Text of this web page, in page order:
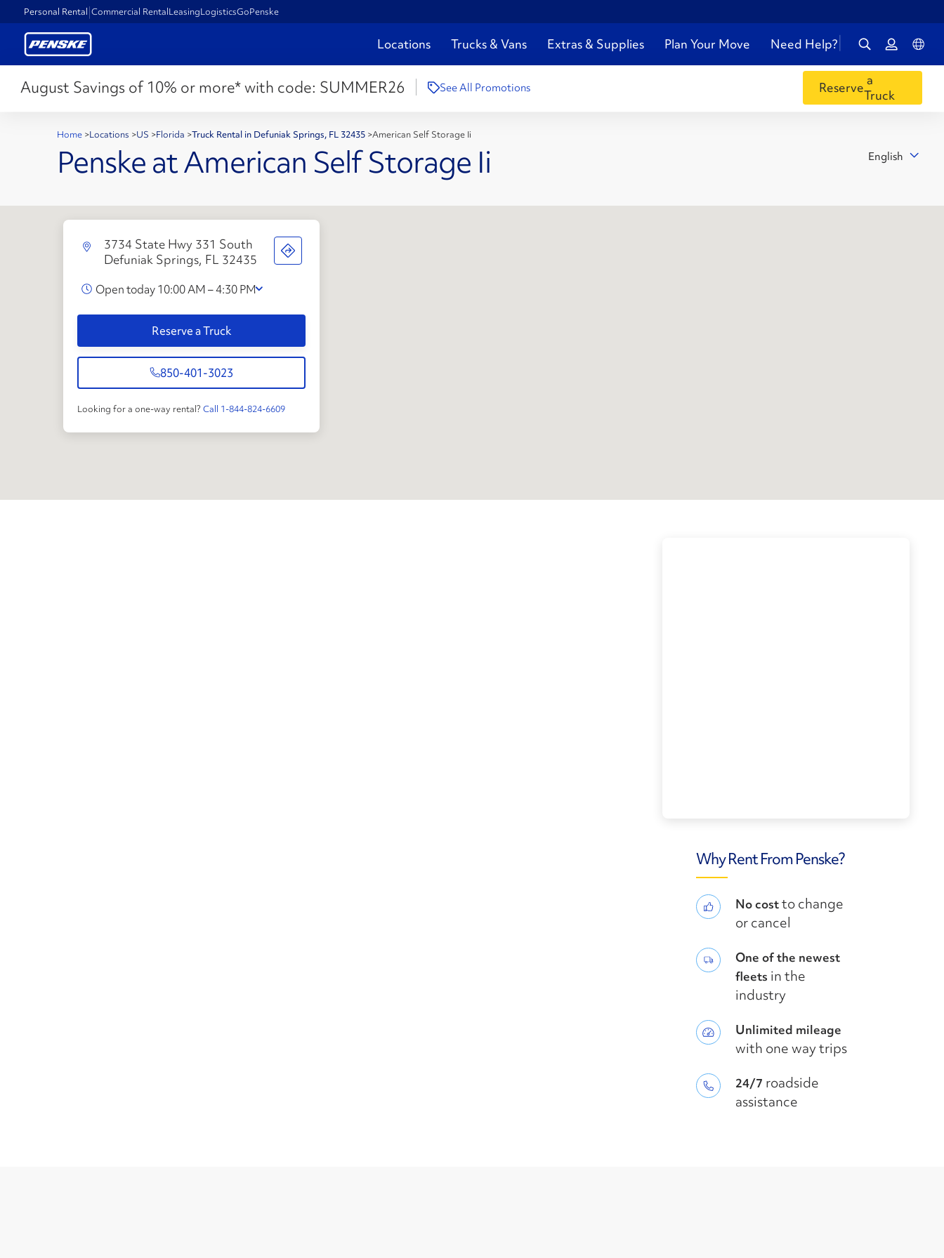
Personal Rental Commercial RentalLeasingLogisticsGoPenske
Locations Trucks & Vans Extras & Supplies Plan Your Move Need Help?
August Savings of 10% or more* with code: SUMMER26 See All Promotions Reservea
Truck
Home >Locations >US >Florida >Truck Rental in Defuniak Springs, FL 32435 >American Self Storage Ii
Penske at American Self Storage Ii English
3734 State Hwy 331 South
Defuniak Springs, FL 32435
Open today 10:00 AM – 4:30 PM
Reserve a Truck
850-401-3023
Looking for a one-way rental? Call 1-844-824-6609
Why Rent From Penske?
No costto change
or cancel
One of the newest
fleets in the
industry
Unlimited mileage
with one way trips
24/7 roadside
assistance